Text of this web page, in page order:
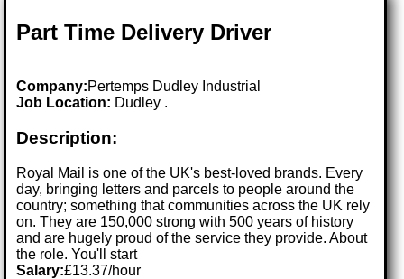
Part Time Delivery Driver
Company:Pertemps Dudley Industrial
Job Location: Dudley .
Description:
Royal Mail is one of the UK's best-loved brands. Every
day, bringing letters and parcels to people around the
country; something that communities across the UK rely
on. They are 150,000 strong with 500 years of history
and are hugely proud of the service they provide. About
the role. You'll start
Salary:£13.37/hour